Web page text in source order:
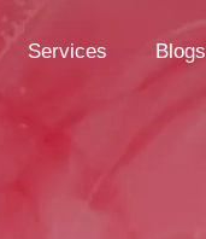
Services Blogs